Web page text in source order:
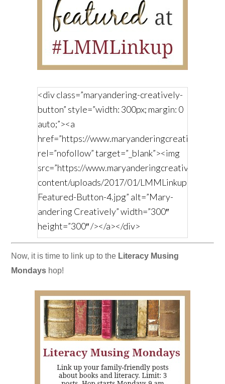
<div class=”maryandering-creatively-
button” style=”width: 300px; margin: 0
auto;”><a
href=”https://www.maryanderingcreatively.com/
rel=”nofollow” target=”_blank”><img
src=”https://www.maryanderingcreatively.com/
content/uploads/2017/01/LMMLinkup-
Featured-Button-4.jpg” alt=”Mary-
andering Creatively” width=”300″
height=”300″ /></a></div>
Now, it is time to link up to the Literacy Musing
Mondays hop!